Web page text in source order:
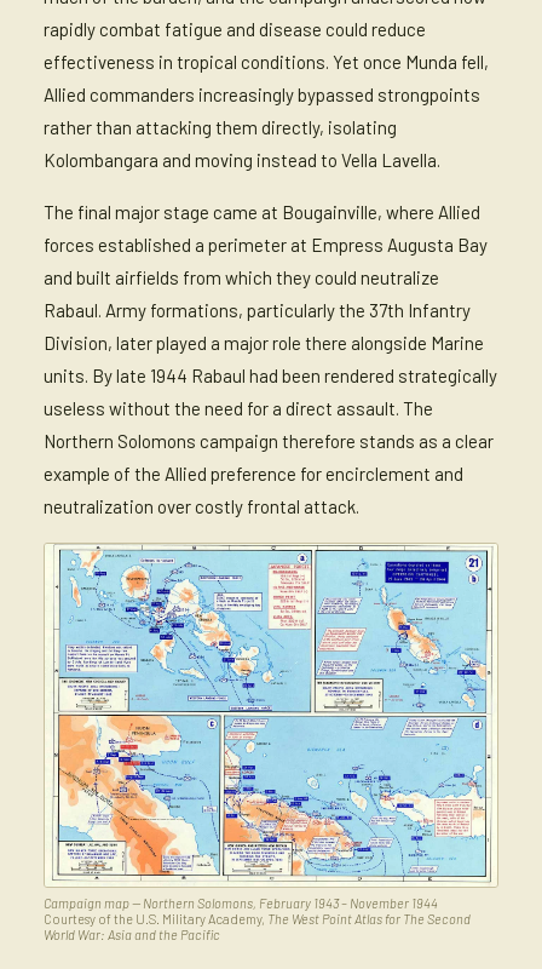
rapidly combat fatigue and disease could reduce
effectiveness in tropical conditions. Yet once Munda fell,
Allied commanders increasingly bypassed strongpoints
rather than attacking them directly, isolating
Kolombangara and moving instead to Vella Lavella.
The final major stage came at Bougainville, where Allied
forces established a perimeter at Empress Augusta Bay
and built airfields from which they could neutralize
Rabaul. Army formations, particularly the 37th Infantry
Division, later played a major role there alongside Marine
units. By late 1944 Rabaul had been rendered strategically
useless without the need for a direct assault. The
Northern Solomons campaign therefore stands as a clear
example of the Allied preference for encirclement and
neutralization over costly frontal attack.
Campaign map — Northern Solomons, February 1943 – November 1944
Courtesy of the U.S. Military Academy, The West Point Atlas for The Second
World War: Asia and the Pacific